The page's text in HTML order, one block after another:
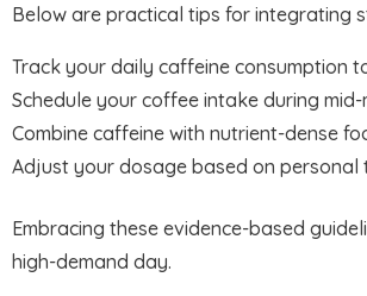
Below are practical tips for integrating
Track your daily caffeine consumption
Schedule your coffee intake during
Combine caffeine with nutrient-dense
Adjust your dosage based on
Embracing these evidence-based
high-demand day.